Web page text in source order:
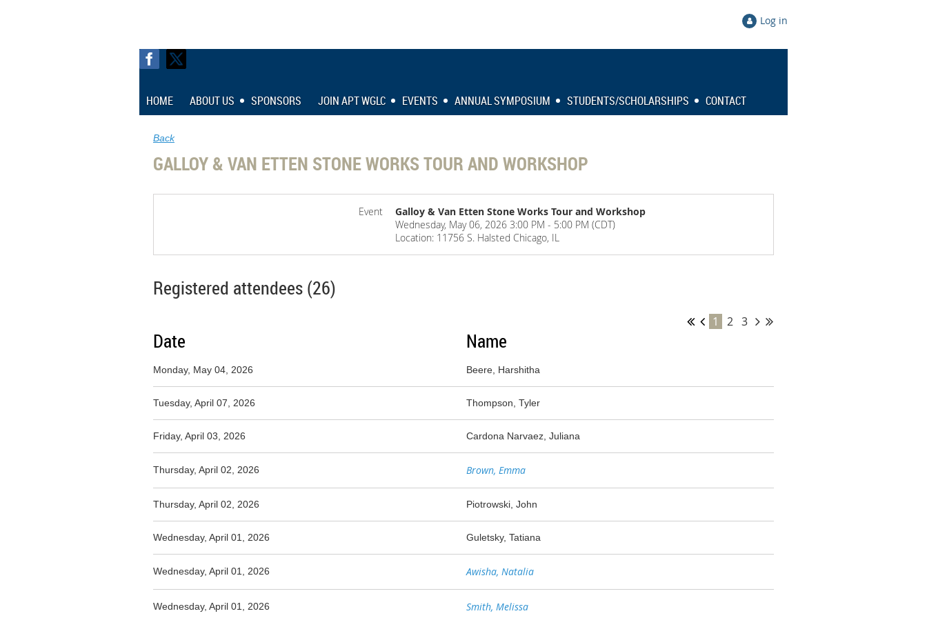
Log in
HOME ABOUT US SPONSORS JOIN APT WGLC EVENTS ANNUAL SYMPOSIUM STUDENTS/SCHOLARSHIPS CONTACT
Back
GALLOY & VAN ETTEN STONE WORKS TOUR AND WORKSHOP
Event
Galloy & Van Etten Stone Works Tour and Workshop
Wednesday, May 06, 2026 3:00 PM - 5:00 PM (CDT)
Location: 11756 S. Halsted Chicago, IL
Registered attendees (26)
1 2 3
Date Name
Monday, May 04, 2026 Beere, Harshitha
Tuesday, April 07, 2026 Thompson, Tyler
Friday, April 03, 2026 Cardona Narvaez, Juliana
Thursday, April 02, 2026 Brown, Emma
Thursday, April 02, 2026 Piotrowski, John
Wednesday, April 01, 2026 Guletsky, Tatiana
Wednesday, April 01, 2026 Awisha, Natalia
Wednesday, April 01, 2026 Smith, Melissa